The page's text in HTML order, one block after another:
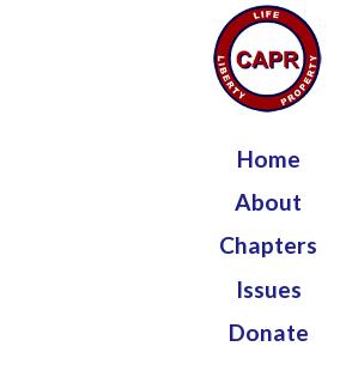
Jump to navigation
Home
About
Chapters
Issues
Donate